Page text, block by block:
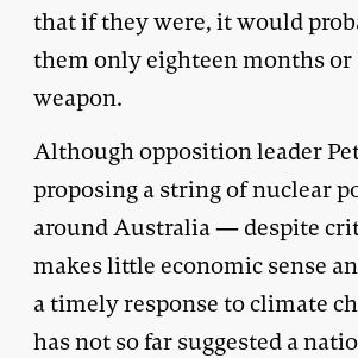
that if they were, it would
them only eighteen months or
weapon.
Although opposition leader
proposing a string of nuclear
around Australia — despite
makes little economic sense
a timely response to climate
has not so far suggested a